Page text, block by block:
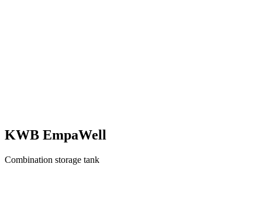
KWB EmpaWell
Combination storage tank